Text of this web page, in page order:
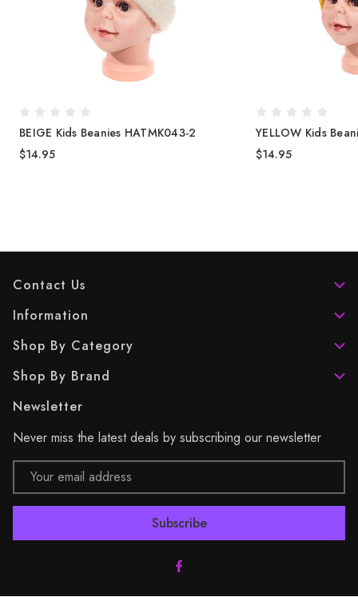
BEIGE Kids Beanies HATMK043-2
$14.95
YELLOW Kids
$14.95
Contact Us
Information
Shop By Category
Shop By Brand
Newsletter
Never miss the latest deals by subscribing our newsletter
Email
Address